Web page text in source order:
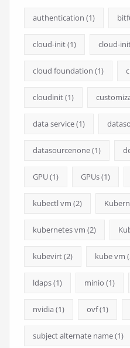
authentication (1)
cloud-init(1) cloud-
cloud foundation (1)
cloudinit(1)
data service(1)
datasourcenone(1)
GPU(1) GPUs(1)
kubectl vm (2)
kubernetes vm (2)
kubevirt(2) kube vm
ldaps(1) minio (1)
nvidia (1) ovf(1)
subject alternate name(1)